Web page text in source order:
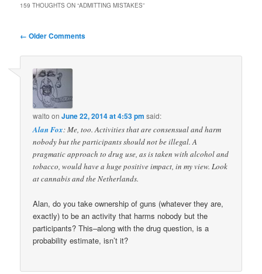
159 THOUGHTS ON “ADMITTING MISTAKES”
Comment
← Older Comments
walto onJune 22, 2014 at 4:53 pm said:
Alan Fox: Me, too. Activities that are consensual and harm
nobody but the participants should not be illegal. A
pragmatic approach to drug use, as is taken with alcohol and
tobacco, would have a huge positive impact, in my view. Look
at cannabis and the Netherlands.
Alan, do you take ownership of guns (whatever they are,
exactly) to be an activity that harms nobody but the
participants? This–along with the drug question, is a
probability estimate, isn’t it?